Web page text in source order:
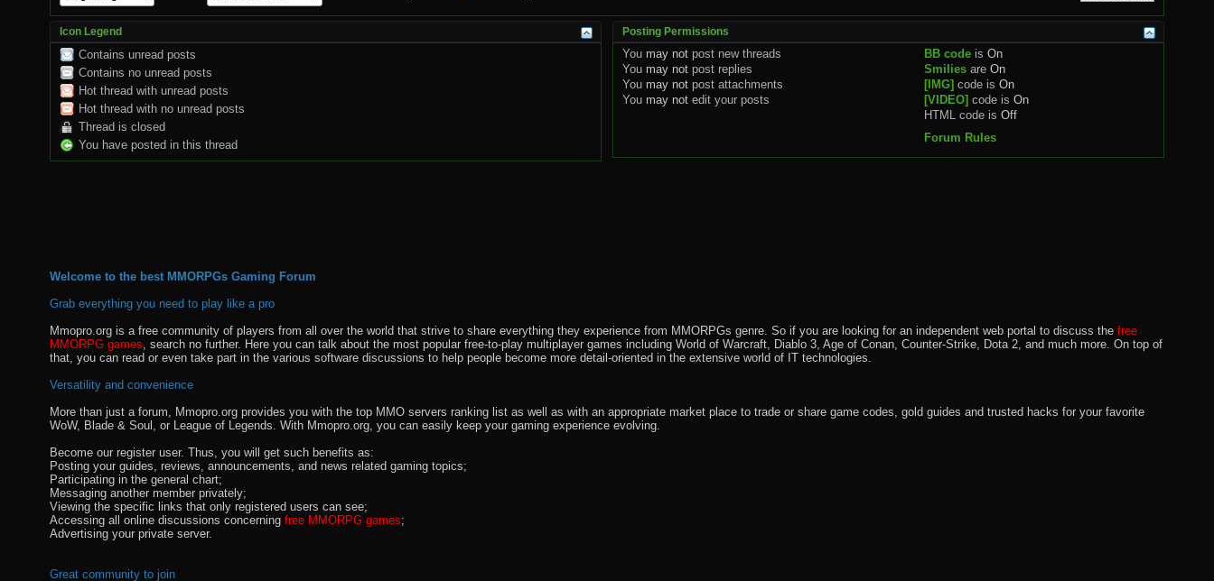
Icon Legend
Contains unread posts
Contains no unread posts
Hot thread with unread posts
Hot thread with no unread posts
Thread is closed
You have posted in this thread
Posting Permissions
You may not post new threads
You may not post replies
You may not post attachments
You may not edit your posts
BB code isOn
Smilies areOn
[IMG] code isOn
[VIDEO] code isOn
HTML code isOff
Forum Rules
Welcome to the best MMORPGs Gaming Forum
Grab everything you need to play like a pro
Mmopro.org is a free community of players from all over the world that strive to share everything they experience from MMORPGs genre. So if you are looking for an independent web portal to discuss the free
MMORPG games , search no further. Here you can talk about the most popular free-to-play multiplayer games including World of Warcraft, Diablo 3, Age of Conan, Counter-Strike, Dota 2, and much more. On top of
that, you can read or even take part in the various software discussions to help people become more detail-oriented in the extensive world of IT technologies.
Versatility and convenience
More than just a forum, Mmopro.org provides you with the top MMO servers ranking list as well as with an appropriate market place to trade or share game codes, gold guides and trusted hacks for your favorite
WoW, Blade & Soul, or League of Legends. With Mmopro.org, you can easily keep your gaming experience evolving.
Become our register user. Thus, you will get such benefits as:
Posting your guides, reviews, announcements, and news related gaming topics;
Participating in the general chart;
Messaging another member privately;
Viewing the specific links that only registered users can see;
Accessing all online discussions concerning free MMORPG games;
Advertising your private server.
Great community to join